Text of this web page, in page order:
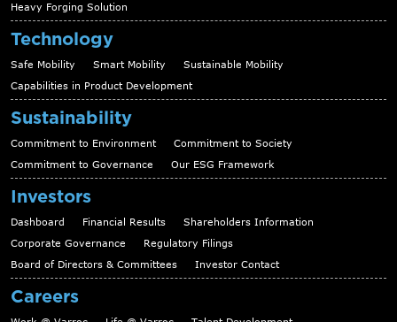
Heavy Forging Solution
Technology
Safe Mobility Smart Mobility
Sustainable Mobility
Capabilities in Product Development
Sustainability
Commitment to Environment
Commitment to Society
Commitment to Governance
Our ESG Framework
Investors
Dashboard Financial Results
Shareholders Information
Corporate Governance
Regulatory Filings
Board of Directors & Committees
Investor Contact
Careers